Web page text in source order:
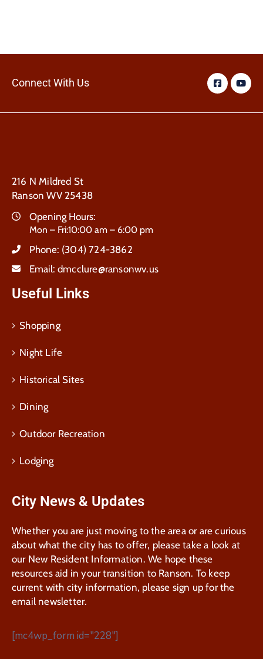
Connect With Us
216 N Mildred St
Ranson WV 25438
Opening Hours:
Mon – Fri:10:00 am – 6:00 pm
Phone: (304) 724-3862
Email: dmcclure@ransonwv.us
Useful Links
Shopping
Night Life
Historical Sites
Dining
Outdoor Recreation
Lodging
City News & Updates
Whether you are just moving to the area or are curious
about what the city has to offer, please take a look at
our New Resident Information. We hope these
resources aid in your transition to Ranson. To keep
current with city information, please sign up for the
email newsletter.
[mc4wp_form id="228"]